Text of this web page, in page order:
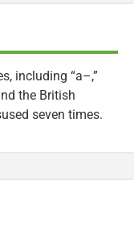
including “a–,”
the British
seven times.